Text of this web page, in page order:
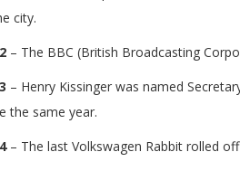
city.
– The BBC (British Broadcasting
– Henry Kissinger was named
the same year.
– The last Volkswagen Rabbit rolled